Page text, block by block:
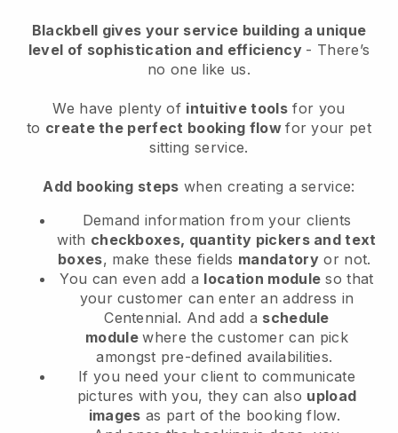
Blackbell gives your service building a unique
level of sophistication and efficiency - There’s
no one like us.
We have plenty of intuitive tools for you
to create the perfect booking flowfor your pet
sitting service.
Add booking steps when creating a service:
Demand information from your clients
with checkboxes, quantity pickers and text
boxes, make these fields mandatory or not.
You can even add a location module so that
your customer can enter an address in
Centennial. And add a schedule
modulewhere the customer can pick
amongst pre-defined availabilities.
If you need your client to communicate
pictures with you, they can also upload
images as part of the booking flow.